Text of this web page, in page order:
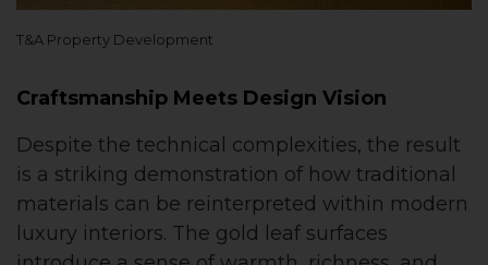
T&A Property Development
Craftsmanship Meets Design Vision
Despite the technical complexities, the result
is a striking demonstration of how traditional
materials can be reinterpreted within modern
luxury interiors. The gold leaf surfaces